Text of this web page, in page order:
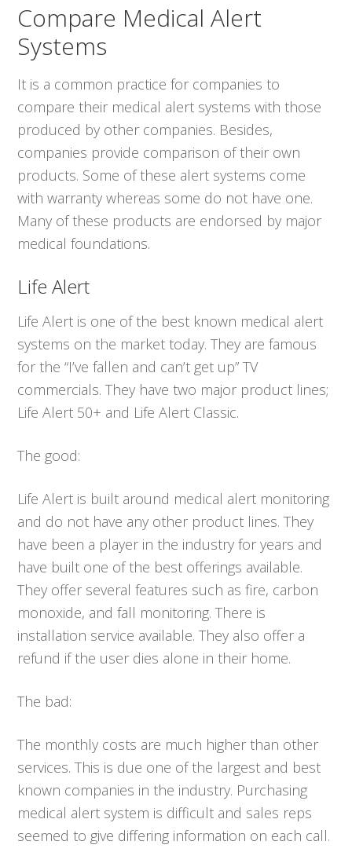
Compare Medical Alert
Systems
It is a common practice for companies to
compare their medical alert systems with those
produced by other companies. Besides,
companies provide comparison of their own
products. Some of these alert systems come
with warranty whereas some do not have one.
Many of these products are endorsed by major
medical foundations.
Life Alert
Life Alert is one of the best known medical alert
systems on the market today. They are famous
for the “I’ve fallen and can’t get up” TV
commercials. They have two major product lines;
Life Alert 50+ and Life Alert Classic.
The good:
Life Alert is built around medical alert monitoring
and do not have any other product lines. They
have been a player in the industry for years and
have built one of the best offerings available.
They offer several features such as fire, carbon
monoxide, and fall monitoring. There is
installation service available. They also offer a
refund if the user dies alone in their home.
The bad:
The monthly costs are much higher than other
services. This is due one of the largest and best
known companies in the industry. Purchasing
medical alert system is difficult and sales reps
seemed to give differing information on each call.